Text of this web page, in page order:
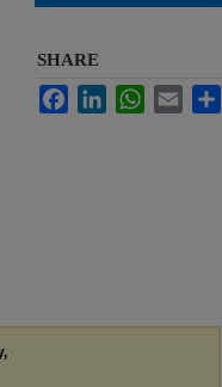
SHARE
FacebookLinkedInWhatsApp
Email